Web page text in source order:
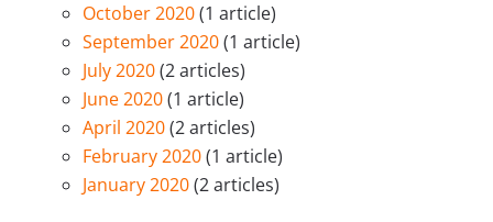
October 2020(1 article)
September 2020(1 article)
July 2020(2 articles)
June 2020(1 article)
April 2020(2 articles)
February 2020(1 article)
January 2020(2 articles)